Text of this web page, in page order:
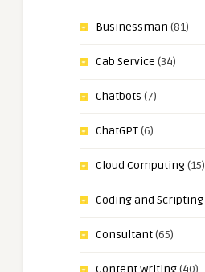
Businessman (81)
Cab Service (34)
Chatbots (7)
ChatGPT(6)
Cloud Computing(15)
Coding and Scripting
Consultant(65)
Content Writing(40)